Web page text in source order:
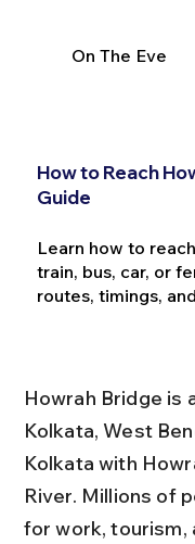
On The Eve
How to Reach
Guide
Learn how to
train, bus, car, or
routes, timings,
Howrah Bridge is
Kolkata, West
Kolkata with
River. Millions of
for work, tourism,